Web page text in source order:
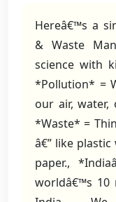
Hereâ€™s a
& Waste
science with
*Pollution* =
our air,
*Waste* =
â€” like
paper.,
worldâ€™s 10